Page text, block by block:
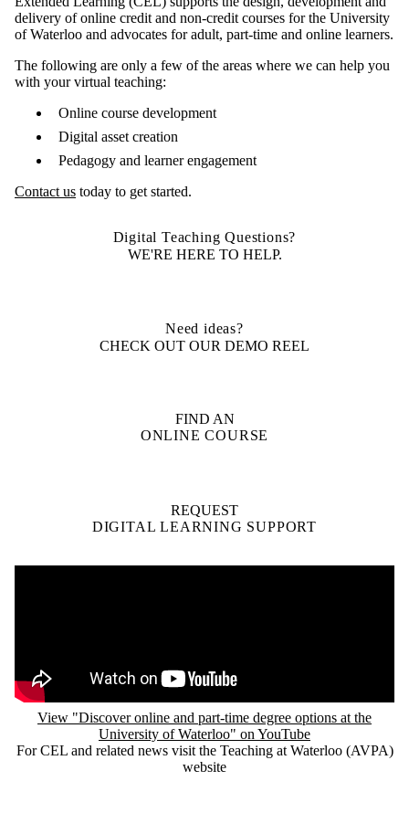
delivery of online credit and non-credit courses for the University
of Waterloo and advocates for adult, part-time and online learners.
The following are only a few of the areas where we can help you
with your virtual teaching:
Online course development
Digital asset creation
Pedagogy and learner engagement
Contact us today to get started.
Digital Teaching Questions?
WE'RE HERE TO HELP.
Need ideas?
CHECK OUT OUR DEMO REEL
FIND AN
ONLINE COURSE
REQUEST
DIGITAL LEARNING SUPPORT
View "Discover online and part-time degree options at the
University of Waterloo" on YouTube
For CEL and related news visit the Teaching at Waterloo (AVPA)
website